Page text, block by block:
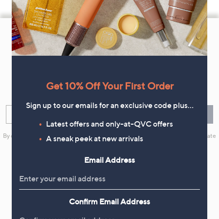
Footer
Navigation
and
Sign up now for all the latest offers and inspiration, plus 10% off
By clicking on Sign Up you will receive QVC promotional emails and we will update
your marketing preferences. Please see ourPrivacy Statement
Flexible Easy Payments
Get 10% Off Your First Order
Sign up to our emails for an exclusive code plus…
Latest offers and only-at-QVC offers
A sneak peek at new arrivals
Email Address
Confirm Email Address